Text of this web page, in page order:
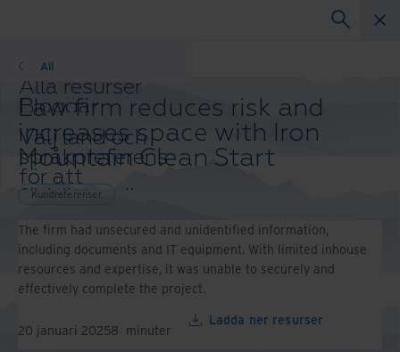
Alla resurser
Bloggar
Kundreferenser
Lösningsguider
Webbinarier
Whitepaper
All
Välj land och
språkpreferens
för att
förbättra din
Ändra region
och språk:
Asia-Pacific and India
Europe and Southern
Latin America
Kundreferenser
Law firm reduces risk and
increases space with Iron
Mountain Clean Start
Kundreferenser
The firm had unsecured and unidentified information,
including documents and IT equipment. With limited inhouse
resources and expertise, it was unable to securely and
effectively complete the project.
20 januari 20258 minuter
Ladda ner resurser